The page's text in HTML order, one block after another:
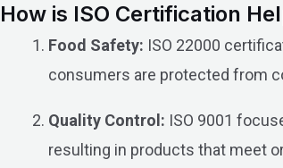
How is ISO Certification
Food Safety: ISO 22000
consumers are protected from
Quality Control: ISO 9001
resulting in products that meet